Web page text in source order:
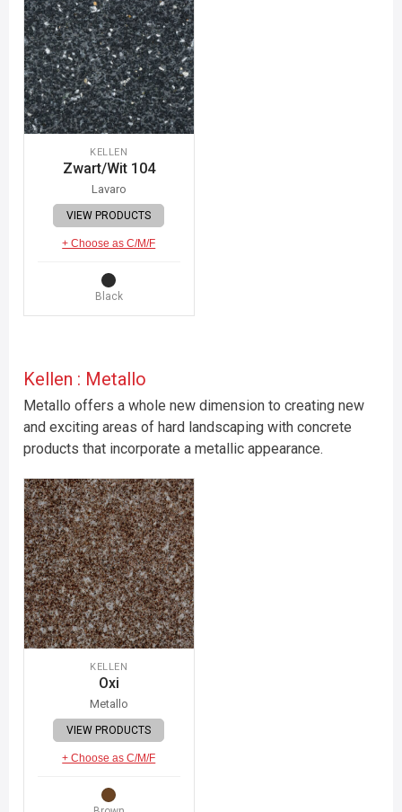
KELLEN
Zwart/Wit 104
Lavaro
VIEW PRODUCTS
+ Choose as C/M/F
Black
Kellen : Metallo
Metallo offers a whole new dimension to creating new
and exciting areas of hard landscaping with concrete
products that incorporate a metallic appearance.
KELLEN
Oxi
Metallo
VIEW PRODUCTS
+ Choose as C/M/F